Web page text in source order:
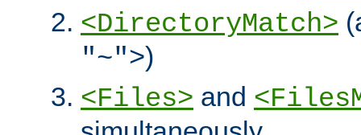
<DirectoryMatch>
"~">)
<Files> and